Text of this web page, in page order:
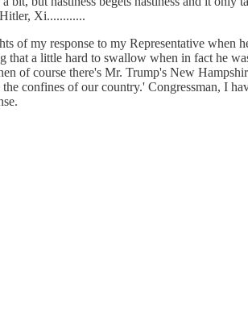
Xi............
my response to my Representative when
a little hard to swallow when in fact he
of course there's Mr. Trump's New
confines of our country.' Congressman, I